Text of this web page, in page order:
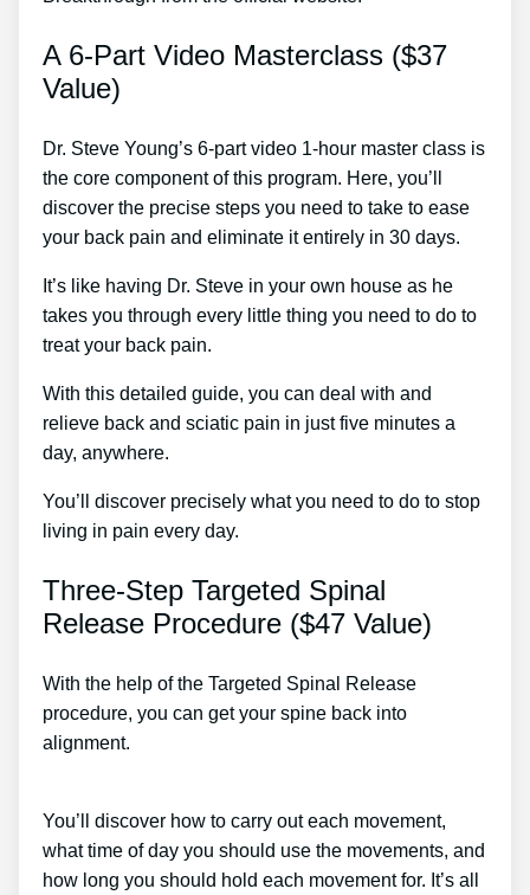
A 6-Part Video Masterclass ($37
Value)
Dr. Steve Young’s 6-part video 1-hour master class is
the core component of this program. Here, you’ll
discover the precise steps you need to take to ease
your back pain and eliminate it entirely in 30 days.
It’s like having Dr. Steve in your own house as he
takes you through every little thing you need to do to
treat your back pain.
With this detailed guide, you can deal with and
relieve back and sciatic pain in just five minutes a
day, anywhere.
You’ll discover precisely what you need to do to stop
living in pain every day.
Three-Step Targeted Spinal
Release Procedure ($47 Value)
With the help of the Targeted Spinal Release
procedure, you can get your spine back into
alignment.
You’ll discover how to carry out each movement,
what time of day you should use the movements, and
how long you should hold each movement for. It’s all